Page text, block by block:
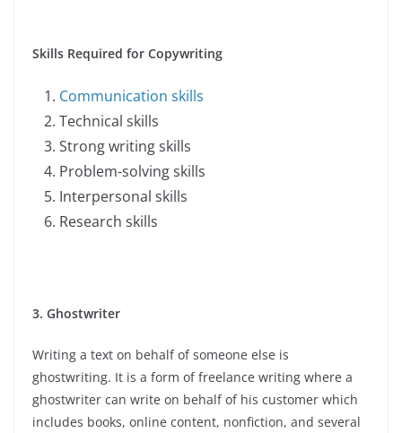
Skills Required for Copywriting
Communication skills
Technical skills
Strong writing skills
Problem-solving skills
Interpersonal skills
Research skills
3. Ghostwriter
Writing a text on behalf of someone else is
ghostwriting. It is a form of freelance writing where a
ghostwriter can write on behalf of his customer which
includes books, online content, nonfiction, and several